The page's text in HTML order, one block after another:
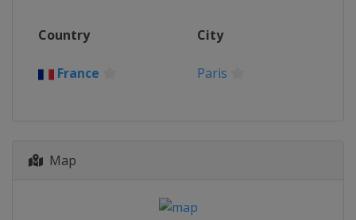
Country City
France Paris
Map